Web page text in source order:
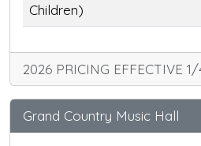
Children)
2026 PRICING EFFECTIVE
Grand Country Music Hall